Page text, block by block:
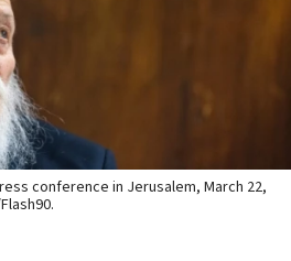
conference in Jerusalem, March 22,